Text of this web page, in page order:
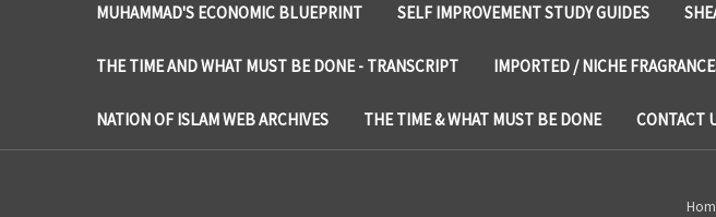
MUHAMMAD'S ECONOMIC BLUEPRINT SELF IMPROVEMENT STUDY GUIDES
THE TIME AND WHAT MUST BE DONE - TRANSCRIPT IMPORTED / NICHE
NATION OF ISLAM WEB ARCHIVES THE TIME & WHAT MUST BE DONE CONTACT